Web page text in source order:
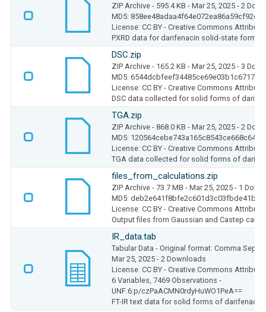
ZIP Archive - 595.4 KB - Mar 25, 2025 - 2
MD5: 858ee48adaa4f64e072ea86a59cf92ec
License: CC BY - Creative Commons
PXRD data for darifenacin solid-state forms
DSC.zip
ZIP Archive - 165.2 KB - Mar 25, 2025 - 3
MD5: 6544dcbfeef34485ce69e03b1c6717e1
License: CC BY - Creative Commons
DSC data collected for solid forms of
TGA.zip
ZIP Archive - 868.0 KB - Mar 25, 2025 - 2
MD5: 120564cebe743a165c8543ce668c64da
License: CC BY - Creative Commons
TGA data collected for solid forms of
files_from_calculations.zip
ZIP Archive - 73.7 MB - Mar 25, 2025 - 1
MD5: deb2e641f8bfe2c601d3c03fbde41bdc
License: CC BY - Creative Commons
Output files from Gaussian and Castep
IR_data.tab
Tabular Data - Original format: Comma
Mar 25, 2025 - 2 Downloads
License: CC BY - Creative Commons
6 Variables, 7469 Observations -
UNF:6:p/czPaACMN0rdyHuWO1PeA==
FT-IR text data for solid forms of darifenacin